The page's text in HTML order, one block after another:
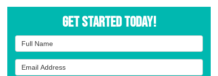
Get Started Today!
Full Name
Email Address